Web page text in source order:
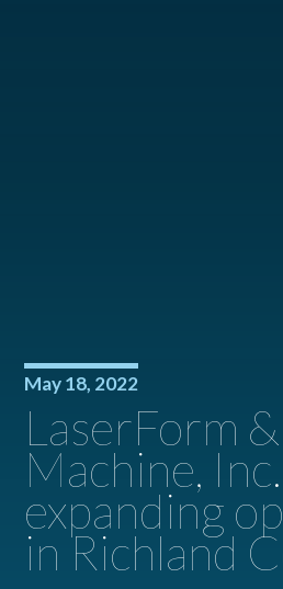
May 18, 2022
LaserForm &
Machine, Inc.
expanding
in Richland